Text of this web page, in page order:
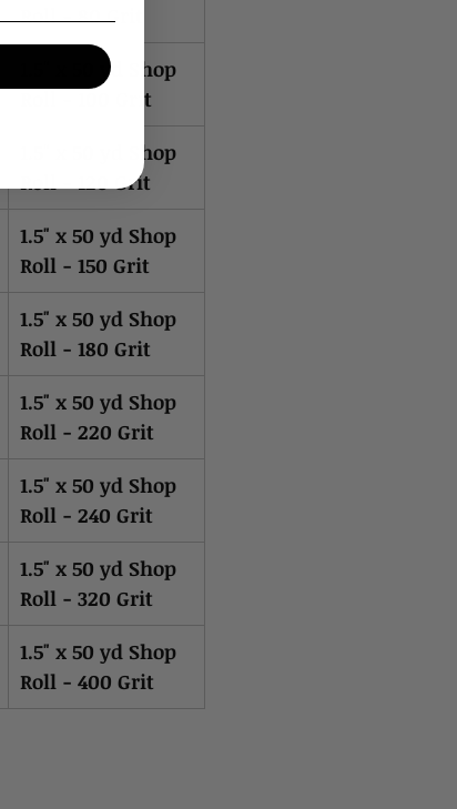
Roll - 80 Grit
1.5" x 50 yd Shop
Roll - 100 Grit
1.5" x 50 yd Shop
Roll - 120 Grit
1.5" x 50 yd Shop
Roll - 150 Grit
1.5" x 50 yd Shop
Roll - 180 Grit
1.5" x 50 yd Shop
Roll - 220 Grit
1.5" x 50 yd Shop
Roll - 240 Grit
1.5" x 50 yd Shop
Roll - 320 Grit
1.5" x 50 yd Shop
Roll - 400 Grit